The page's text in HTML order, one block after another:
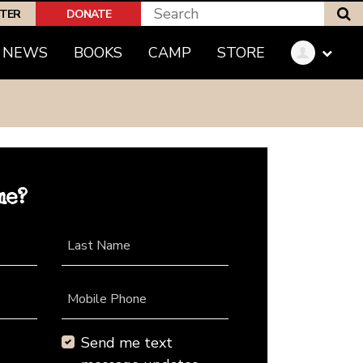
DONATE
NEWS BOOKS CAMP STORE
Last Name
Mobile Phone
Send me text